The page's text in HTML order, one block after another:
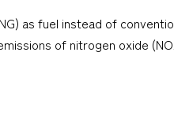
as fuel instead of
of nitrogen oxide